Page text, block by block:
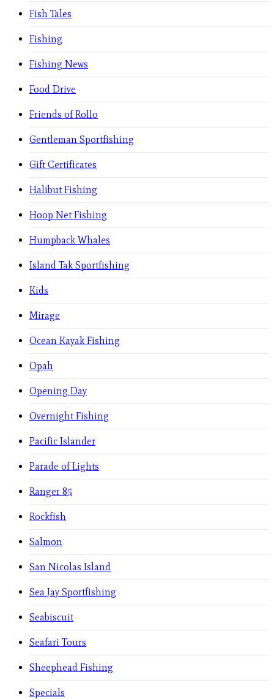
Fish Tales
Fishing
Fishing News
Food Drive
Friends of Rollo
Gentleman Sportfishing
Gift Certificates
Halibut Fishing
Hoop Net Fishing
Humpback Whales
Island Tak Sportfishing
Kids
Mirage
Ocean Kayak Fishing
Opah
Opening Day
Overnight Fishing
Pacific Islander
Parade of Lights
Ranger 85
Rockfish
Salmon
San Nicolas Island
Sea Jay Sportfishing
Seabiscuit
Seafari Tours
Sheephead Fishing
Specials